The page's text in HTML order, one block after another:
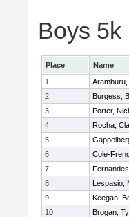
Boys
Place Name
1
2
Burgess,
3
Porter,
4
Rocha,
5
6
Cole-
7
8
Lespasio,
9
Keegan,
10
Brogan,